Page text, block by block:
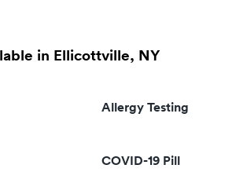
in Ellicottville, NY
Allergy Testing
COVID-19 Pill